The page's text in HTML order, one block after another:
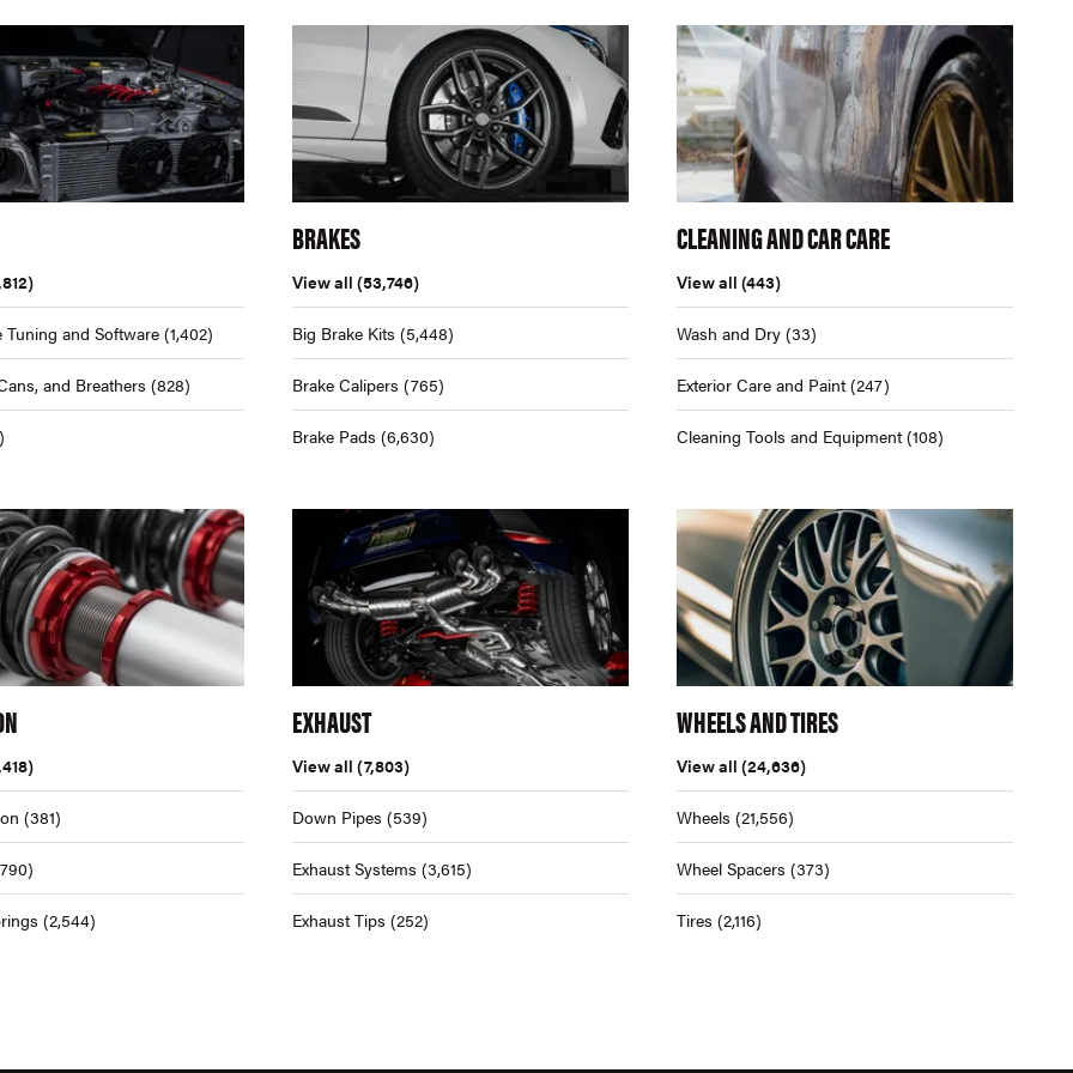
Tuning and Software(1,402)
and Breathers (828)
BRAKES
View all (53,746)
Big Brake Kits (5,448)
Brake Calipers (765)
Brake Pads (6,630)
CLEANING AND CAR CARE
View all (443)
Wash and Dry (33)
Exterior Care and Paint (247)
Cleaning Tools and Equipment (108)
(381)
(2,544)
EXHAUST
View all (7,803)
Down Pipes (539)
Exhaust Systems (3,615)
Exhaust Tips (252)
WHEELS AND TIRES
View all (24,636)
Wheels (21,556)
Wheel Spacers (373)
Tires (2,116)